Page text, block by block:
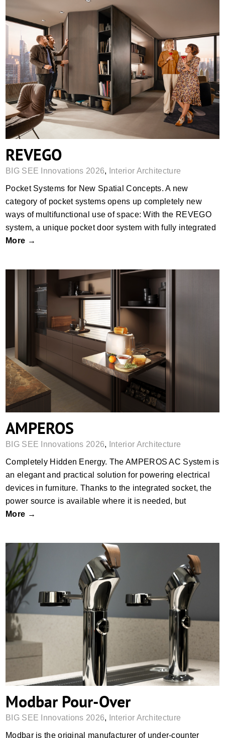
REVEGO
REVEGO
BIG SEE Innovations 2026, Interior Architecture
Pocket Systems for New Spatial Concepts. A new
category of pocket systems opens up completely new
ways of multifunctional use of space: With the REVEGO
system, a unique pocket door system with fully integrated
More →
AMPEROS
AMPEROS
BIG SEE Innovations 2026, Interior Architecture
Completely Hidden Energy. The AMPEROS AC System is
an elegant and practical solution for powering electrical
devices in furniture. Thanks to the integrated socket, the
power source is available where it is needed, but
More →
Modbar Pour-Over
Modbar Pour-Over
BIG SEE Innovations 2026, Interior Architecture
Modbar is the original manufacturer of under-counter